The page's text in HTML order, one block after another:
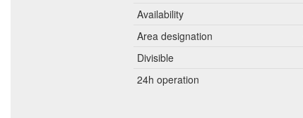
Availability
Area designation
Divisible
24h operation